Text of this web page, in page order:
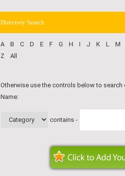
Directory Search
A B C D E F G H I J K L
M
Z
All
Otherwise use the controls below to
Name:
contains -